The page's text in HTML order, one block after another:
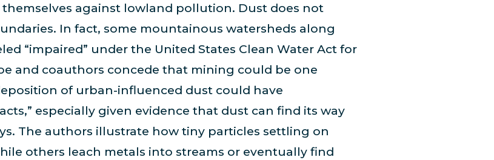
against lowland pollution. Dust does not
In fact, some mountainous watersheds along
“impaired” under the United States Clean Water Act for
and coauthors concede that mining could be one
of urban-influenced dust could have
especially given evidence that dust can find its way
The authors illustrate how tiny particles settling on
others leach metals into streams or eventually find